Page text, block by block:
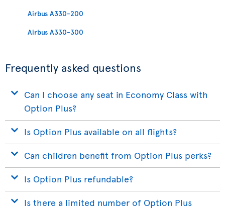
Airbus A330-200
Airbus A330-300
Frequently asked questions
Can I choose any seat in Economy Class with
Option Plus?
Is Option Plus available on all flights?
Can children benefit from Option Plus perks?
Is Option Plus refundable?
Is there a limited number of Option Plus